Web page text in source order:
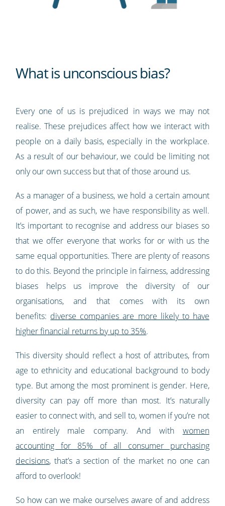
What is unconscious bias?
Every one of us is prejudiced in ways we may not
realise. These prejudices affect how we interact with
people on a daily basis, especially in the workplace.
As a result of our behaviour, we could be limiting not
only our own success but that of those around us.
As a manager of a business, we hold a certain amount
of power, and as such, we have responsibility as well.
It’s important to recognise and address our biases so
that we offer everyone that works for or with us the
same equal opportunities. There are plenty of reasons
to do this. Beyond the principle in fairness, addressing
biases helps us improve the diversity of our
organisations, and that comes with its own
benefits: diverse companies are more likely to have
higher financial returns by up to 35%.
This diversity should reflect a host of attributes, from
age to ethnicity and educational background to body
type. But among the most prominent is gender. Here,
diversity can pay off more than most. It’s naturally
easier to connect with, and sell to, women if you’re not
an entirely male company. And with women
accounting for 85% of all consumer purchasing
decisions, that’s a section of the market no one can
afford to overlook!
So how can we make ourselves aware of and address